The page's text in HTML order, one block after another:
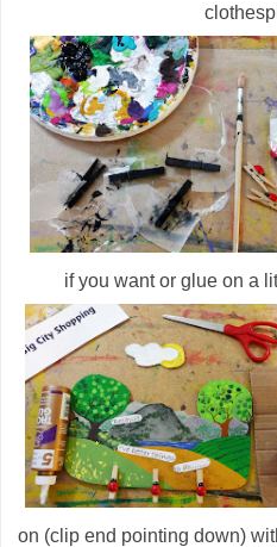
if you want or glue on a
on (clip end pointing down)